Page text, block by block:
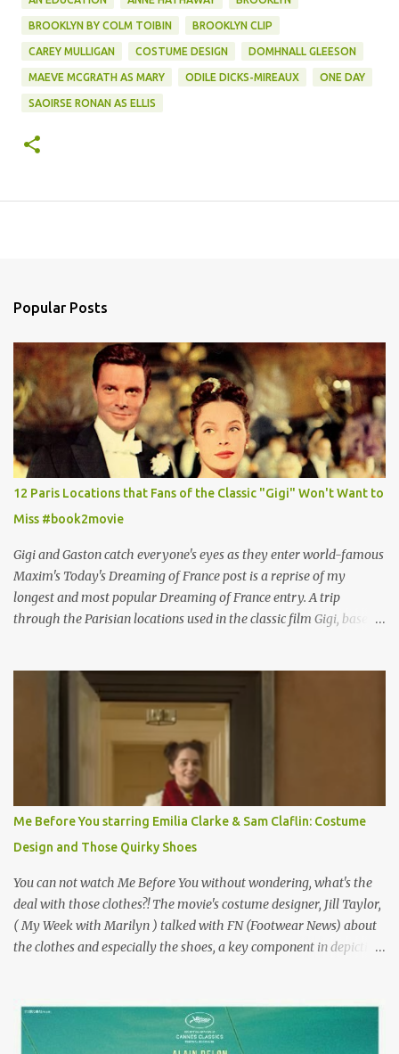
BROOKLYN BY COLM TOIBIN BROOKLYN CLIP
CAREY MULLIGAN COSTUME DESIGN DOMHNALL GLEESON
MAEVE MCGRATH AS MARY ODILE DICKS-MIREAUX ONE DAY
SAOIRSE RONAN AS ELLIS
Popular Posts
12 Paris Locations that Fans of the Classic "Gigi" Won't Want to
Miss #book2movie
Gigi and Gaston catch everyone's eyes as they enter world-famous
Maxim's Today's Dreaming of France post is a reprise of my
longest and most popular Dreaming of France entry. A trip
through the Parisian locations used in the classic film Gigi, based
why I'd be at all interested in the Ben Affleck, J-Lo disaster, the
epitome of a bad romance, made even worse because its epic
failure has been immortalized on film. " No! Not Gigli. Gigi . Very
famous movie musical? Takes place in Paris during the Belle
Epoque? Won 9 Oscars? Starred Leslie Caron and Louis Jourdan?
Vincent Minelli directed? " " Hmmm" he nods, a shrugging respect
for the director, meaning maybe he'll watch it with me one day
especially as he's also curious about the Belle Epoque and wouldn't
mind going back to Paris and getting a...
Me Before You starring Emilia Clarke & Sam Claflin: Costume
Design and Those Quirky Shoes
You can not watch Me Before You without wondering, what's the
deal with those clothes?! The movie's costume designer, Jill Taylor,
( My Week with Marilyn ) talked with FN (Footwear News) about
the clothes and especially the shoes, a key component in depicting
for her money, and that being the case, where is she getting the
budget for this quirky wardrobe? The shoes—I get it, they are